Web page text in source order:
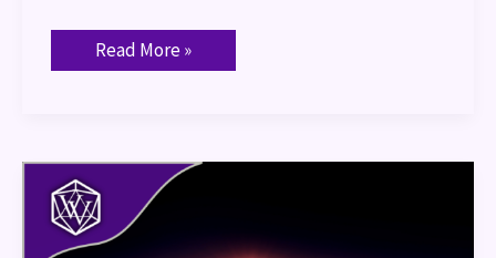
Read More »
Creative
Corner:
Diversity
and
Inclusivity